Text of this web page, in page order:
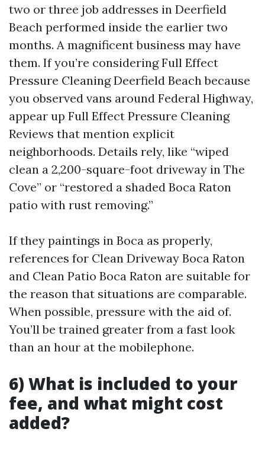
two or three job addresses in Deerfield
Beach performed inside the earlier two
months. A magnificent business may have
them. If you’re considering Full Effect
Pressure Cleaning Deerfield Beach because
you observed vans around Federal Highway,
appear up Full Effect Pressure Cleaning
Reviews that mention explicit
neighborhoods. Details rely, like “wiped
clean a 2,200-square-foot driveway in The
Cove” or “restored a shaded Boca Raton
patio with rust removing.”
If they paintings in Boca as properly,
references for Clean Driveway Boca Raton
and Clean Patio Boca Raton are suitable for
the reason that situations are comparable.
When possible, pressure with the aid of.
You’ll be trained greater from a fast look
than an hour at the mobilephone.
6) What is included to your
fee, and what might cost
added?